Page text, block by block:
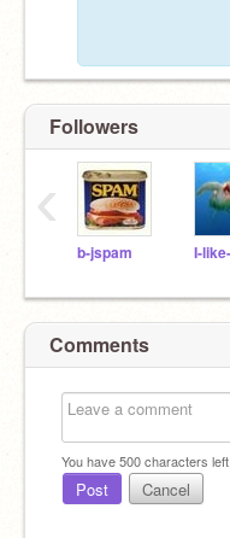
Followers
b-jspam
‹
Comments
You have500characters left.
Post Cancel